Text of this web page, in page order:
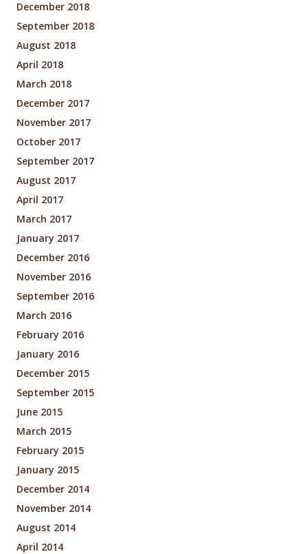
December 2018
September 2018
August 2018
April 2018
March 2018
December 2017
November 2017
October 2017
September 2017
August 2017
April 2017
March 2017
January 2017
December 2016
November 2016
September 2016
March 2016
February 2016
January 2016
December 2015
September 2015
June 2015
March 2015
February 2015
January 2015
December 2014
November 2014
August 2014
April 2014